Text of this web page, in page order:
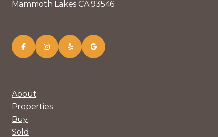
Mammoth Lakes CA 93546
About
Properties
Buy
Sold